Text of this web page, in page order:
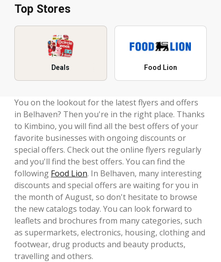
Top Stores
Deals Food Lion
You on the lookout for the latest flyers and offers
in Belhaven? Then you're in the right place. Thanks
to Kimbino, you will find all the best offers of your
favorite businesses with ongoing discounts or
special offers. Check out the online flyers regularly
and you'll find the best offers. You can find the
following Food Lion. In Belhaven, many interesting
discounts and special offers are waiting for you in
the month of August, so don't hesitate to browse
the new catalogs today. You can look forward to
leaflets and brochures from many categories, such
as supermarkets, electronics, housing, clothing and
footwear, drug products and beauty products,
travelling and others.